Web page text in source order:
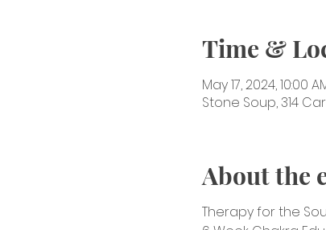
Time &
May 17, 2024, 10:00
Stone Soup, 314
About the
Therapy for the